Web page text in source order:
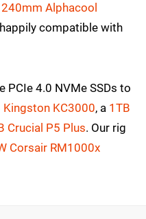
240mm Alphacool
compatible with
PCIe 4.0 NVMe SSDs to
Kingston KC3000, a 1TB
Crucial P5 Plus. Our rig
Corsair RM1000x